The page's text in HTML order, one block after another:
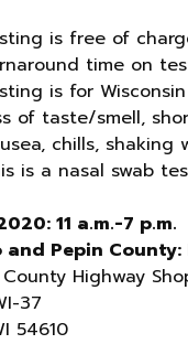
is free of
time on
is for
of taste/smell,
chills, shaking
is a nasal swab
11 a.m.-7 p.m.
and Pepin
Highway
37
54610